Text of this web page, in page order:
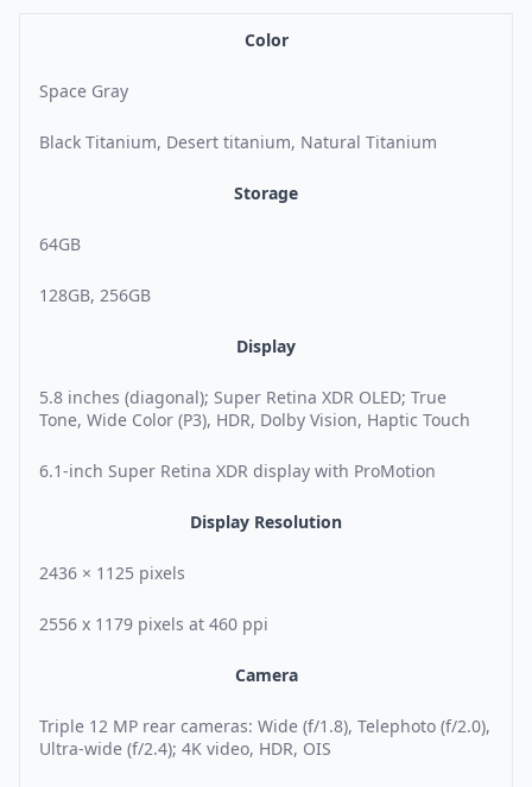
Color
Space Gray
Black Titanium, Desert titanium, Natural Titanium
Storage
64GB
128GB, 256GB
Display
5.8 inches (diagonal); Super Retina XDR OLED; True
Tone, Wide Color (P3), HDR, Dolby Vision, Haptic Touch
6.1-inch Super Retina XDR display with ProMotion
Display Resolution
2436 × 1125 pixels
2556 x 1179 pixels at 460 ppi
Camera
Triple 12 MP rear cameras: Wide (f/1.8), Telephoto (f/2.0),
Ultra-wide (f/2.4); 4K video, HDR, OIS